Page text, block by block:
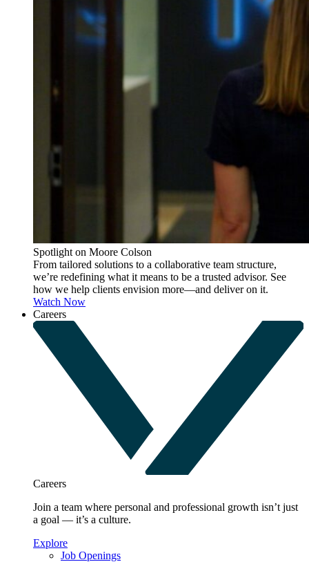
Spotlight on Moore Colson
From tailored solutions to a collaborative team structure,
we’re redefining what it means to be a trusted advisor. See
how we help clients envision more—and deliver on it.
Watch Now
Careers
Careers
Join a team where personal and professional growth isn’t just
a goal — it’s a culture.
Explore
Job Openings